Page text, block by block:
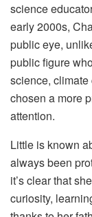
science
early 2000s,
public eye,
public figure
science,
chosen a more
attention.
Little is known
always been
it’s clear that
curiosity,